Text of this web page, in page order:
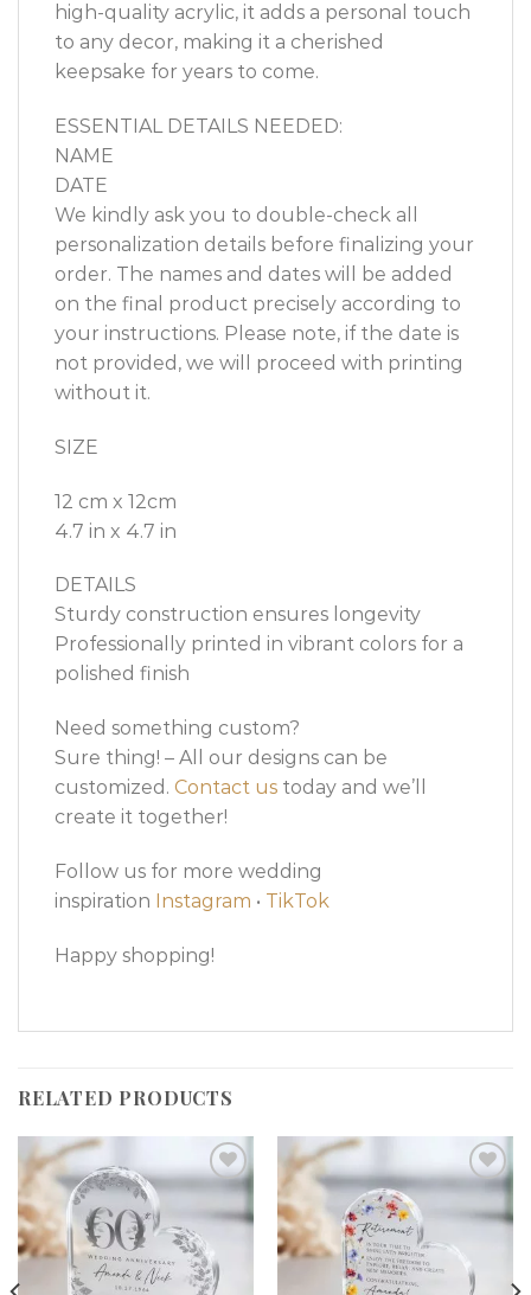
high-quality acrylic, it adds a personal touch
to any decor, making it a cherished
keepsake for years to come.
ESSENTIAL DETAILS NEEDED:
NAME
DATE
We kindly ask you to double-check all
personalization details before finalizing your
order. The names and dates will be added
on the final product precisely according to
your instructions. Please note, if the date is
not provided, we will proceed with printing
without it.
SIZE
12 cm x 12cm
4.7 in x 4.7 in
DETAILS
Sturdy construction ensures longevity
Professionally printed in vibrant colors for a
polished finish
Need something custom?
Sure thing! – All our designs can be
customized. Contact us today and we’ll
create it together!
Follow us for more wedding
inspiration Instagram • TikTok
Happy shopping!
RELATED PRODUCTS
Add to
wishlist
Add to
wishlist